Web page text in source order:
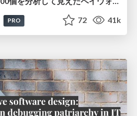
PRO 72 41k